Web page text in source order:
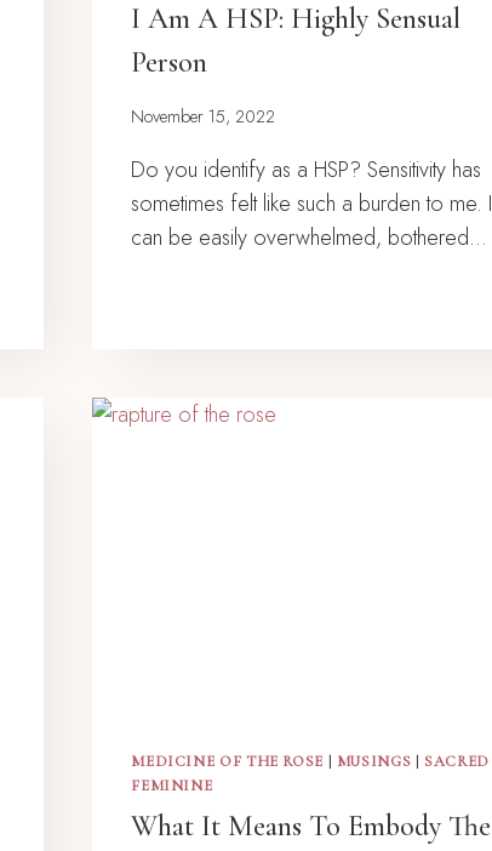
I Am A HSP: Highly Sensual
Person
November 15, 2022
Do you identify as a HSP? Sensitivity has
sometimes felt like such a burden to me. I
can be easily overwhelmed, bothered…
MEDICINE OF THE ROSE | MUSINGS | SACRED
FEMININE
What It Means To Embody The